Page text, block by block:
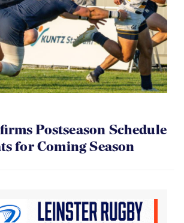
Postseason Schedule
for Coming Season